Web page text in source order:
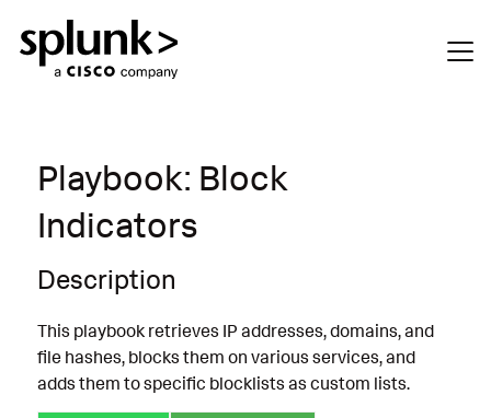
Playbook: Block
Indicators
Description
This playbook retrieves IP addresses, domains, and
file hashes, blocks them on various services, and
adds them to specific blocklists as custom lists.